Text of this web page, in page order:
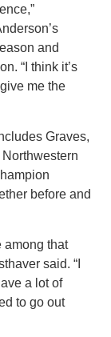
and
“I think it’s
me the
Graves,
before and
among that
said. “I
a lot of
to go out